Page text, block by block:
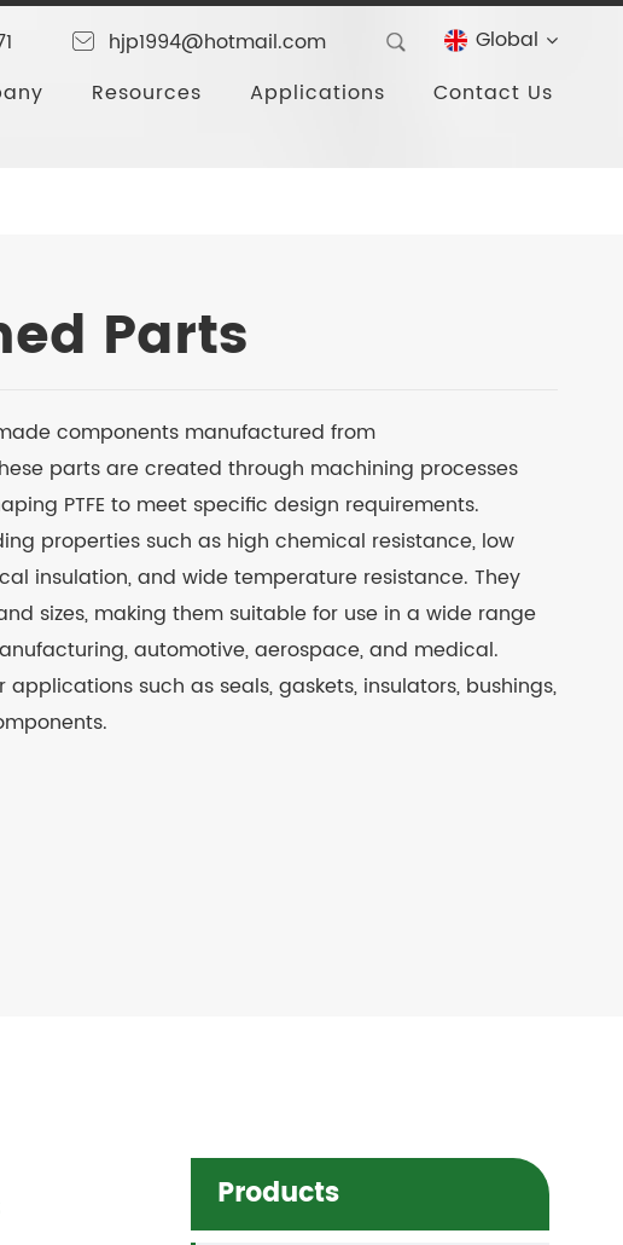
hjp1994@hotmail.com
Global
Resources Applications Contact Us
Parts
components manufactured from
parts are created through machining processes
PTFE to meet specific design requirements.
properties such as high chemical resistance, low
insulation, and wide temperature resistance. They
sizes, making them suitable for use in a wide range
automotive, aerospace, and medical.
applications such as seals, gaskets, insulators, bushings,
Products